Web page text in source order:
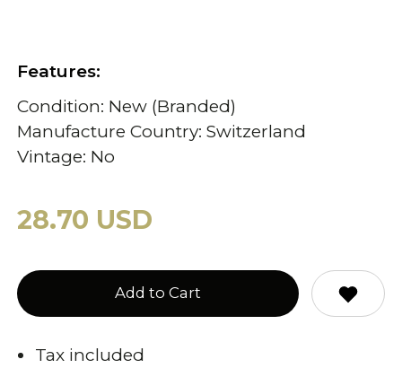
Features:
Condition: New (Branded)
Manufacture Country: Switzerland
Vintage: No
28.70 USD
Add to Cart
Tax included